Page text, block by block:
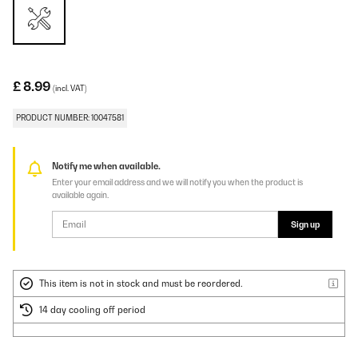
£ 8.99 (incl. VAT)
PRODUCT NUMBER: 10047581
Notify me when available.
Enter your email address and we will notify you when the product is
available again.
Sign up
This item is not in stock and must be reordered.
14 day cooling off period